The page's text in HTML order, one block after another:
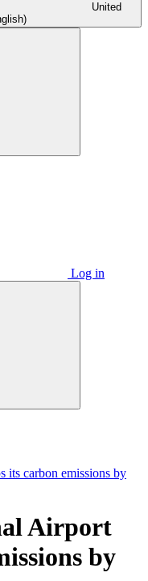
United
Log in
its carbon emissions by
Airport
by